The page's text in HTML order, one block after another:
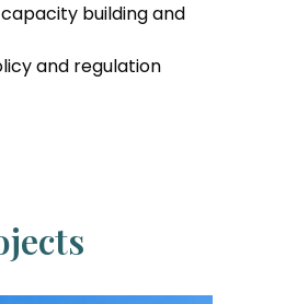
building and
and regulation